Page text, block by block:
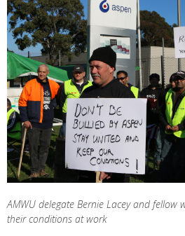
AMWU delegate Bernie Lacey and fellow
their conditions at work